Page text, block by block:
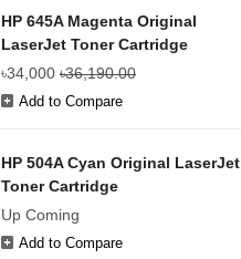
HP 645A Magenta Original
LaserJet Toner Cartridge
৳34,000 ৳36,190.00
Add to Compare
HP 504A Cyan Original LaserJet
Toner Cartridge
Up Coming
Add to Compare